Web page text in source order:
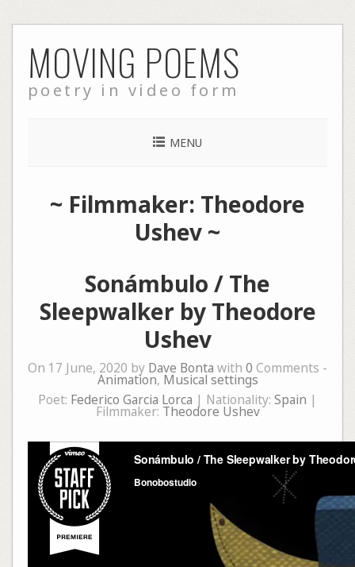
to
content
MOVING POEMS
poetry in video form
MENU
~ Filmmaker: Theodore
Ushev ~
Sonámbulo / The
Sleepwalker by Theodore
Ushev
On 17 June, 2020 by Dave Bonta with 0 Comments -
Animation, Musical settings
Poet: Federico Garcia Lorca | Nationality: Spain |
Filmmaker: Theodore Ushev